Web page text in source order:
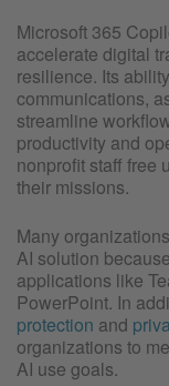
Microsoft 365
accelerate digital
resilience. Its
communications,
streamline
productivity and
nonprofit staff free
their missions.
Many
AI solution
applications like
PowerPoint. In
protection and
organizations to
AI use goals.